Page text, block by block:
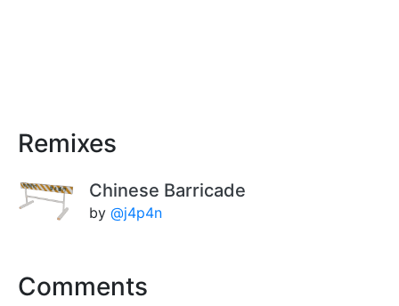
Remixes
Chinese Barricade
by @j4p4n
Comments